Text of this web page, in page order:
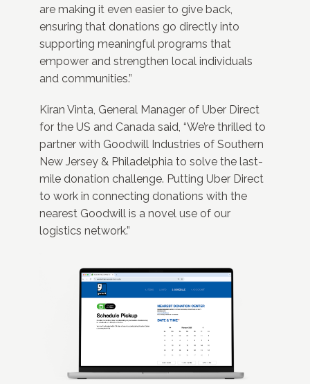
are making it even easier to give back,
ensuring that donations go directly into
supporting meaningful programs that
empower and strengthen local individuals
and communities.”
Kiran Vinta, General Manager of Uber Direct
for the US and Canada said, “We’re thrilled to
partner with Goodwill Industries of Southern
New Jersey & Philadelphia to solve the last-
mile donation challenge. Putting Uber Direct
to work in connecting donations with the
nearest Goodwill is a novel use of our
logistics network.”